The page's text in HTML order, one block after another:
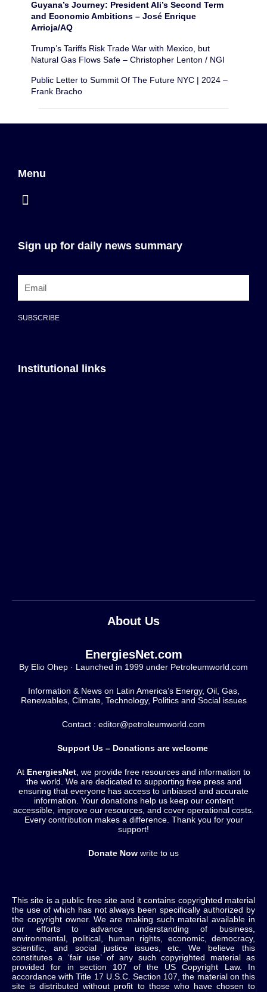
Guyana’s Journey: President Ali’s Second Term
and Economic Ambitions – José Enrique
Arrioja/AQ
Trump’s Tariffs Risk Trade War with Mexico, but
Natural Gas Flows Safe – Christopher Lenton / NGI
Public Letter to Summit Of The Future NYC | 2024 –
Frank Bracho
Menu
Sign up for daily news summary
SUBSCRIBE
Institutional links
About Us
EnergiesNet.com
By Elio Ohep · Launched in 1999 under Petroleumworld.com
Information & News on Latin America’s Energy, Oil, Gas,
Renewables, Climate, Technology, Politics and Social issues
Contact : editor@petroleumworld.com
Support Us – Donations are welcome
At EnergiesNet , we provide free resources and information to
the world. We are dedicated to supporting free press and
ensuring that everyone has access to unbiased and accurate
information. Your donations help us keep our content
accessible, improve our resources, and cover operational costs.
Every contribution makes a difference. Thank you for your
support!
Donate Now write to us
This site is a public free site and it contains copyrighted material
the use of which has not always been specifically authorized by
the copyright owner. We are making such material available in
our efforts to advance understanding of business,
environmental, political, human rights, economic, democracy,
scientific, and social justice issues, etc. We believe this
constitutes a ‘fair use’ of any such copyrighted material as
provided for in section 107 of the US Copyright Law. In
accordance with Title 17 U.S.C. Section 107, the material on this
site is distributed without profit to those who have chosen to